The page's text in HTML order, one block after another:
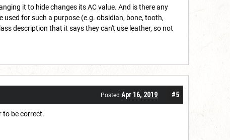
it to hide changes its AC value. And is there any
for such a purpose (e.g. obsidian, bone, tooth,
description that it says they can't use leather, so not
#5
Posted Apr 16, 2019
to be correct.